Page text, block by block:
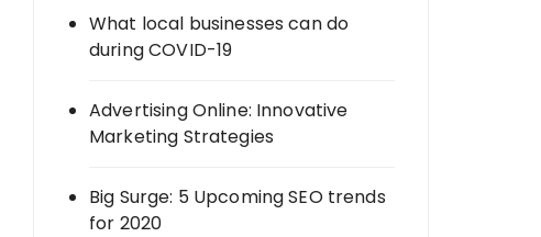
What local businesses can do
during COVID-19
Advertising Online: Innovative
Marketing Strategies
Big Surge: 5 Upcoming SEO trends
for 2020